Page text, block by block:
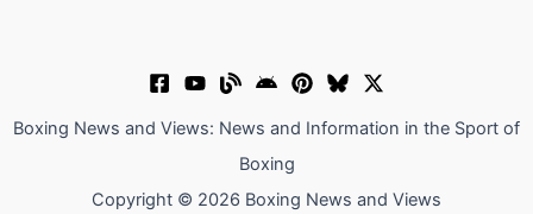
Boxing News and Views: News and Information in the Sport of
Boxing
Copyright © 2026 Boxing News and Views